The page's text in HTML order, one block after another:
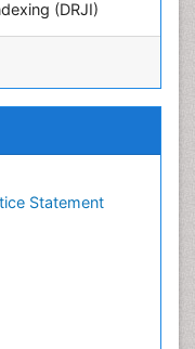
(DRJI)
Statement